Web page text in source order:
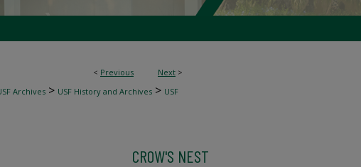
< Previous Next >
Archives > USF History and Archives > USF
CROW'S NEST